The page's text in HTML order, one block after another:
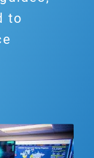
to